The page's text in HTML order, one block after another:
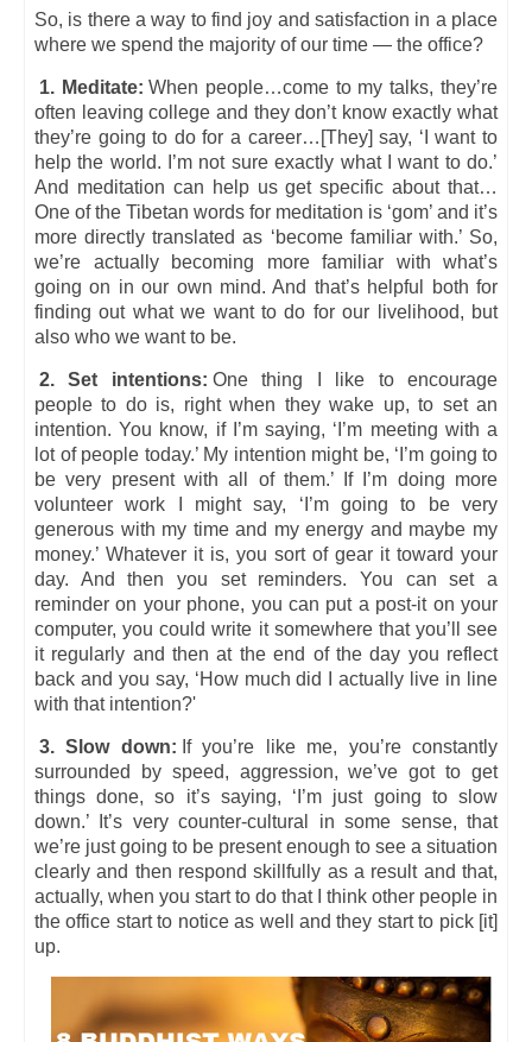
So, is there a way to find joy and satisfaction in a place
where we spend the majority of our time — the office?
1. Meditate: When people…come to my talks, they’re
often leaving college and they don’t know exactly what
they’re going to do for a career…[They] say, ‘I want to
help the world. I’m not sure exactly what I want to do.’
And meditation can help us get specific about that…
One of the Tibetan words for meditation is ‘gom’ and it’s
more directly translated as ‘become familiar with.’ So,
we’re actually becoming more familiar with what’s
going on in our own mind. And that’s helpful both for
finding out what we want to do for our livelihood, but
also who we want to be.
2. Set intentions: One thing I like to encourage
people to do is, right when they wake up, to set an
intention. You know, if I’m saying, ‘I’m meeting with a
lot of people today.’ My intention might be, ‘I’m going to
be very present with all of them.’ If I’m doing more
volunteer work I might say, ‘I’m going to be very
generous with my time and my energy and maybe my
money.’ Whatever it is, you sort of gear it toward your
day. And then you set reminders. You can set a
reminder on your phone, you can put a post-it on your
computer, you could write it somewhere that you’ll see
it regularly and then at the end of the day you reflect
back and you say, ‘How much did I actually live in line
with that intention?'
3. Slow down: If you’re like me, you’re constantly
surrounded by speed, aggression, we’ve got to get
things done, so it’s saying, ‘I’m just going to slow
down.’ It’s very counter-cultural in some sense, that
we’re just going to be present enough to see a situation
clearly and then respond skillfully as a result and that,
actually, when you start to do that I think other people in
the office start to notice as well and they start to pick [it]
up.